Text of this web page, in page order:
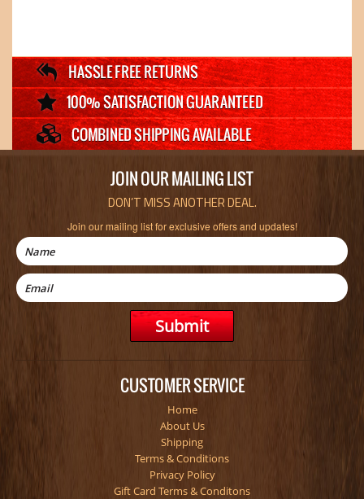
JOIN OUR MAILING LIST
DON’T MISS ANOTHER DEAL.
Join our mailing list for exclusive offers and updates!
CUSTOMER SERVICE
Home
About Us
Shipping
Terms & Conditions
Privacy Policy
Gift Card Terms & Conditons